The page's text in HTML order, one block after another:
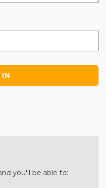
you'll be able to: